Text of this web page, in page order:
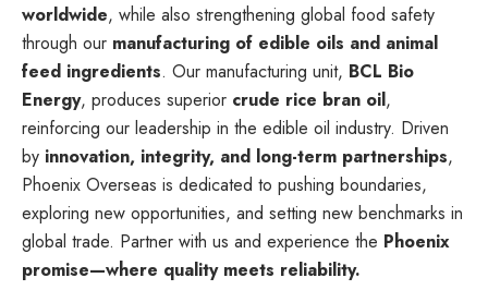
worldwide, while also strengthening global food safety
through our manufacturing of edible oils and animal
feed ingredients. Our manufacturing unit, BCL Bio
Energy, produces superior crude rice bran oil,
reinforcing our leadership in the edible oil industry. Driven
by innovation, integrity, and long-term partnerships,
Phoenix Overseas is dedicated to pushing boundaries,
exploring new opportunities, and setting new benchmarks in
global trade. Partner with us and experience the Phoenix
promise—where quality meets reliability.